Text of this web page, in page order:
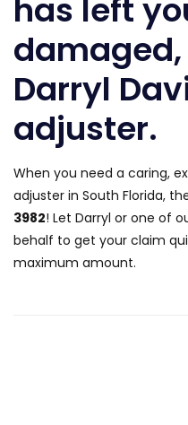
has left
Darryl
adjuster.
When you need a caring,
adjuster in South Florida,
3982! Let Darryl or one of
behalf to get your claim
maximum amount.